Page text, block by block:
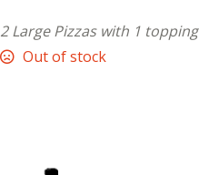
2 Large Pizzas with 1 topping
Out of stock